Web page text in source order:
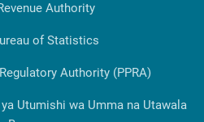
Authority
of Statistics
Authority (PPRA)
Utumishi wa Umma na Utawala